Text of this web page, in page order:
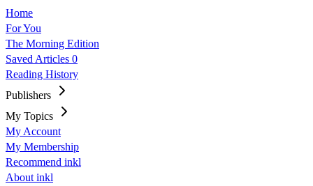
Home
For You
The Morning Edition
Saved Articles 0
Reading History
Publishers
My Topics
My Account
My Membership
Recommend inkl
About inkl